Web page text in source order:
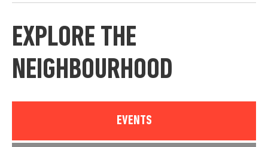
EXPLORE THE
NEIGHBOURHOOD
EVENTS